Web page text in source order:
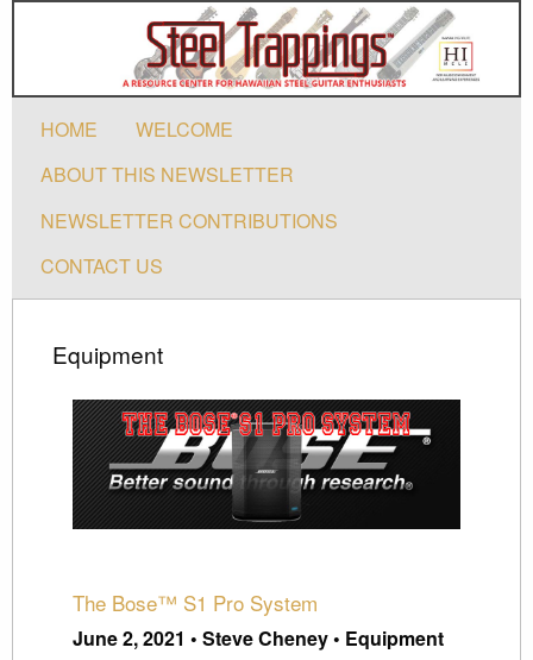
HOME
WELCOME
ABOUT THIS NEWSLETTER
NEWSLETTER CONTRIBUTIONS
CONTACT US
Equipment
The Bose™ S1 Pro System
June 2, 2021 • Steve Cheney • Equipment